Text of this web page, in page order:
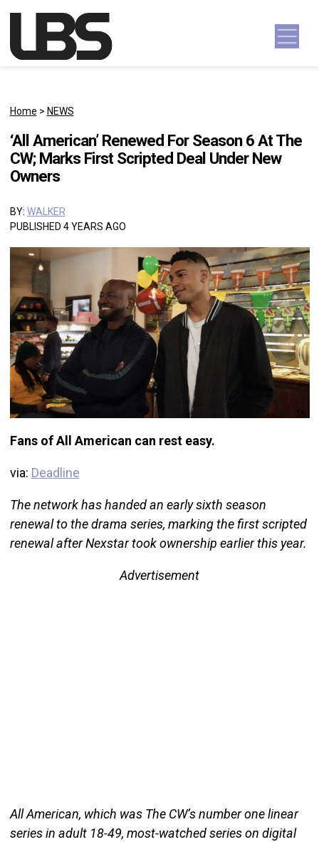
Main Navigation
Home > NEWS
‘All American’ Renewed For Season 6 At The
CW; Marks First Scripted Deal Under New
Owners
BY: WALKER
PUBLISHED 4 YEARS AGO
Fans of All American can rest easy.
via: Deadline
The network has handed an early sixth season
renewal to the drama series, marking the first scripted
renewal after Nexstar took ownership earlier this year.
Advertisement
All American, which was The CW’s number one linear
series in adult 18-49, most-watched series on digital